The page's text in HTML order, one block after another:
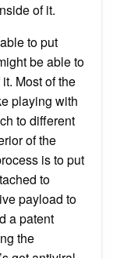
of it.
to put
be able to
Most of the
playing with
to different
of the
is to put
to
payload to
a patent
the